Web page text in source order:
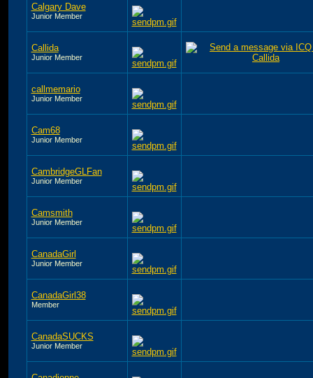
Calgary Dave
Junior Member
Callida
Junior Member
callmemario
Junior Member
Cam68
Junior Member
CambridgeGLFan
Junior Member
Camsmith
Junior Member
CanadaGirl
Junior Member
CanadaGirl38
Member
CanadaSUCKS
Junior Member